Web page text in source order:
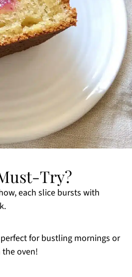
Try?
each slice bursts with
for bustling mornings or
oven!